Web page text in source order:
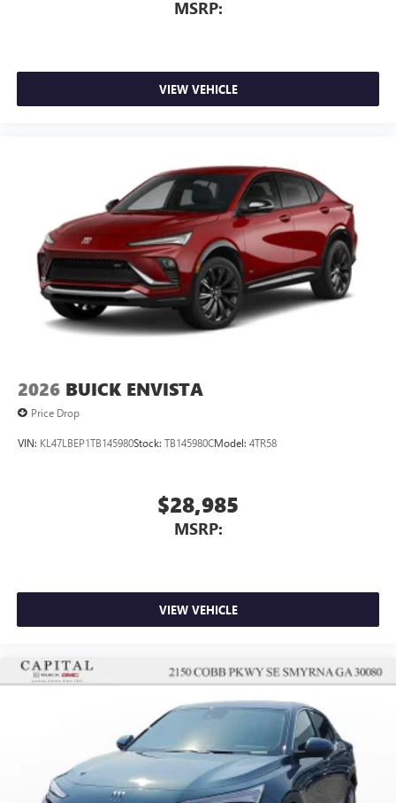
MSRP:
VIEW VEHICLE
2026 BUICK ENVISTA
Price Drop
VIN: KL47LBEP1TB145980Stock: TB145980CModel: 4TR58
$28,985
MSRP:
VIEW VEHICLE